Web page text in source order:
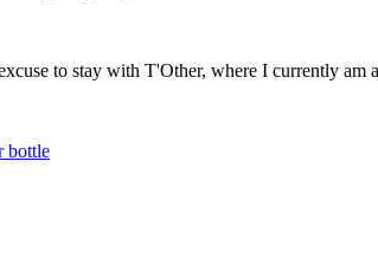
to stay with T'Other, where I currently
bottle